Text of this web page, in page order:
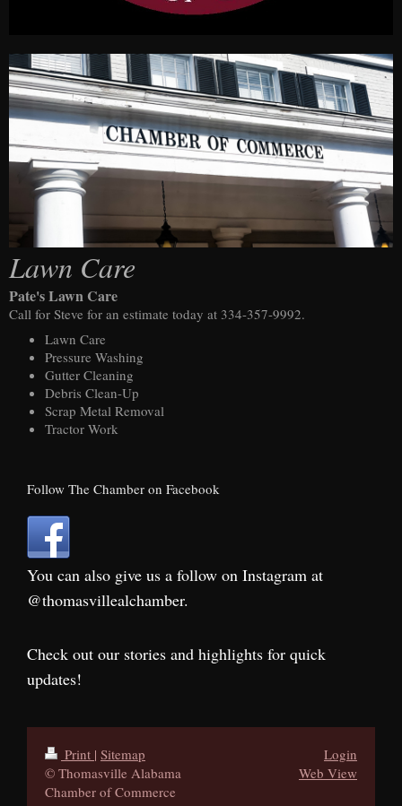
Lawn Care
Pate's Lawn Care
Call for Steve for an estimate today at 334-357-9992.
Lawn Care
Pressure Washing
Gutter Cleaning
Debris Clean-Up
Scrap Metal Removal
Tractor Work
Follow The Chamber on Facebook
You can also give us a follow on Instagram at
@thomasvillealchamber.
Check out our stories and highlights for quick
updates!
Print | Sitemap
© Thomasville Alabama
Chamber of Commerce
Login
Web View